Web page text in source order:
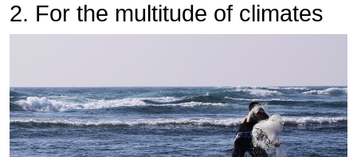
2. For the multitude of climates